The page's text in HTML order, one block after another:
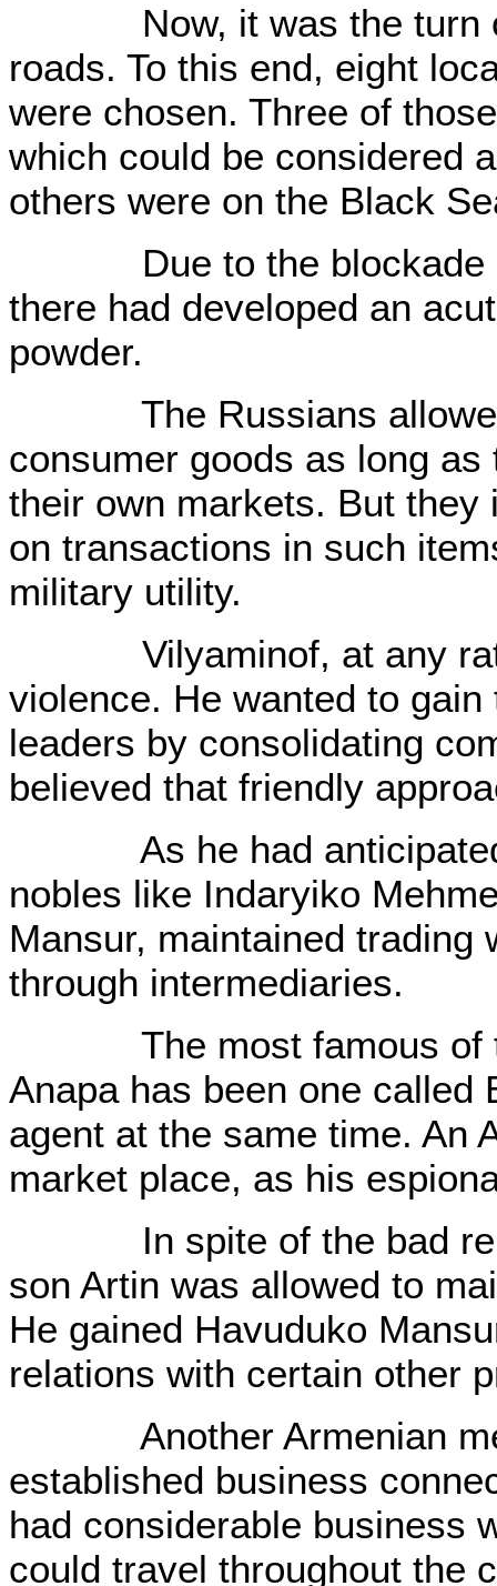
Now, it was the turn of
roads. To this end, eight
were chosen. Three of
which could be considered
others were on the Black
Due to the blockade of
there had developed an
powder.
The Russians allowed
consumer goods as long
their own markets. But
on transactions in such
military utility.
Vilyaminof, at any
violence. He wanted to
leaders by consolidating
believed that friendly
As he had anticipated;
nobles like Indaryiko
Mansur, maintained trading
through intermediaries.
The most famous of
Anapa has been one called
agent at the same time. An
market place, as his
In spite of the bad
son Artin was allowed to
He gained Havuduko
relations with certain other
Another Armenian
established business
had considerable business
could travel throughout the